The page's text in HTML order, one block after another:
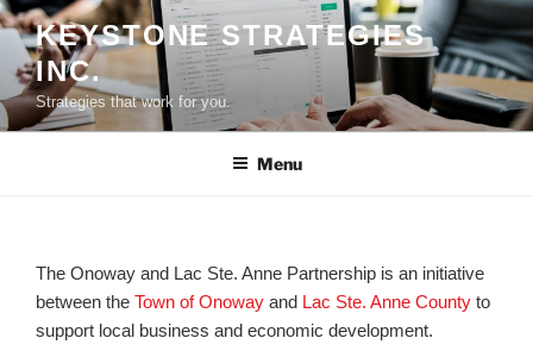
Skip
content
KEYSTONE STRATEGIES
INC.
Strategies that work for you.
Menu
The Onoway and Lac Ste. Anne Partnership is an initiative
between the Town of Onoway and Lac Ste. Anne County to
support local business and economic development.